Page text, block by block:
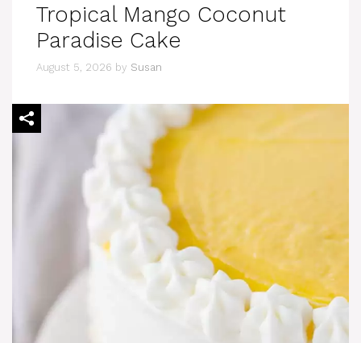
Tropical Mango Coconut
Paradise Cake
August 5, 2026 by Susan